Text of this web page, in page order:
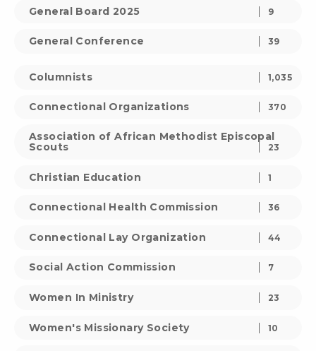
General Board 2025 9
General Conference 39
Columnists 1,035
Connectional Organizations 370
Association of African Methodist Episcopal
Scouts
23
Christian Education 1
Connectional Health Commission 36
Connectional Lay Organization 44
Social Action Commission 7
Women In Ministry 23
Women's Missionary Society 10